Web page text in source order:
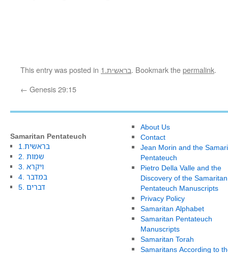
This entry was posted in 1.בראשית. Bookmark thepermalink.
← Genesis 29:15
Samaritan Pentateuch
1.בראשית
2. שמות
3. ויקרא
4. במדבר
5. דברים
About Us
Contact
Jean Morin and the
Pentateuch
Pietro Della Valle and the
Discovery of the Samaritan
Pentateuch Manuscripts
Privacy Policy
Samaritan Alphabet
Samaritan Pentateuch
Manuscripts
Samaritan Torah
Samaritans According to